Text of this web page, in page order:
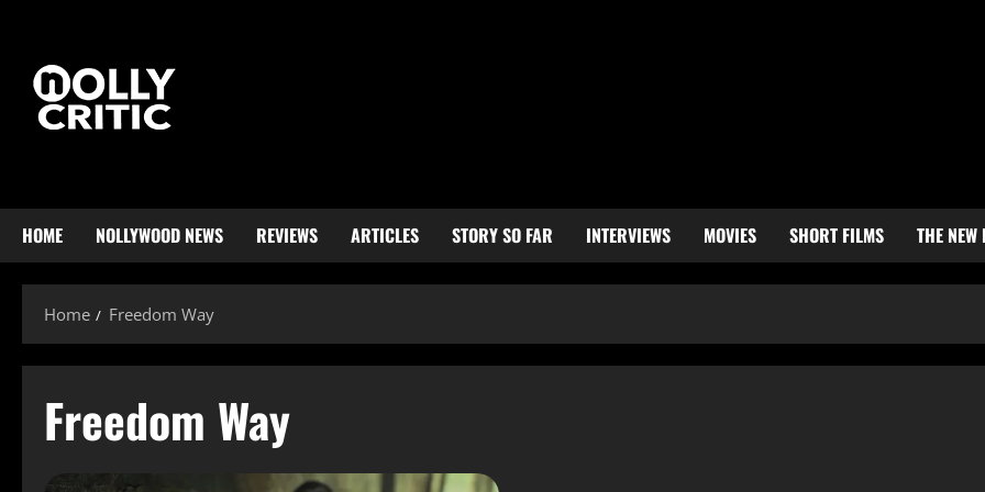
HOME NOLLYWOOD NEWS REVIEWS ARTICLES STORY SO FAR INTERVIEWS MOVIES SHORT FILMS THE NEW
Home Freedom Way
Freedom Way